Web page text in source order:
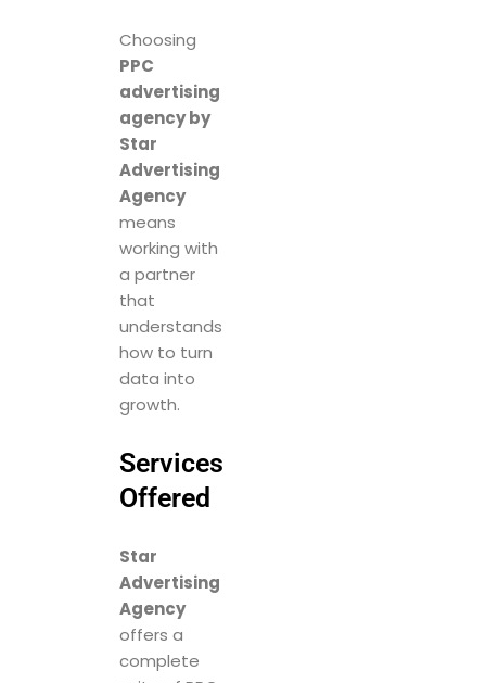
Choosing
PPC
advertising
agency by
Star
Advertising
Agency
means
working with
a partner
that
understands
how to turn
data into
growth.
Services
Offered
Star
Advertising
Agency
offers a
complete